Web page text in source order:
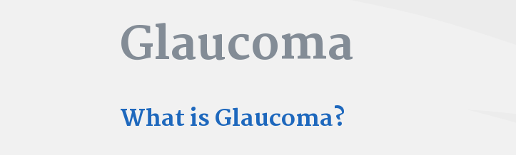
Glaucoma
What is Glaucoma?